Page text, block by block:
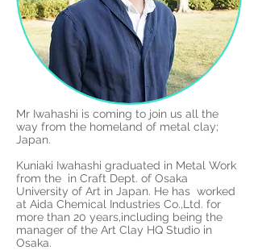
Mr Iwahashi is coming to join us all the
way from the homeland of metal clay;
Japan.
Kuniaki Iwahashi graduated in Metal Work
from the in Craft Dept. of Osaka
University of Art in Japan. He has worked
at Aida Chemical Industries Co.,Ltd. for
more than 20 years,including being the
manager of the Art Clay HQ Studio in
Osaka.